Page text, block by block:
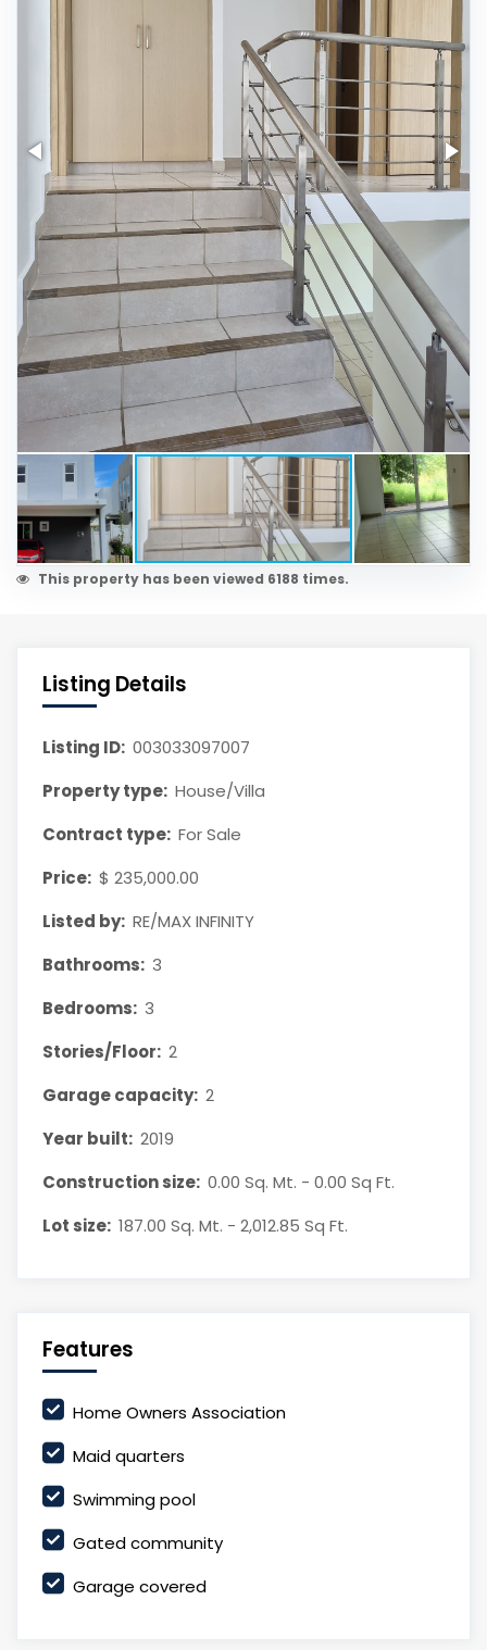
This property has been viewed 6188 times.
Listing Details
Listing ID: 003033097007
Property type: House/Villa
Contract type: For Sale
Price: $ 235,000.00
Listed by: RE/MAX INFINITY
Bathrooms: 3
Bedrooms: 3
Stories/Floor: 2
Garage capacity: 2
Year built: 2019
Construction size: 0.00 Sq. Mt. - 0.00 Sq Ft.
Lot size: 187.00 Sq. Mt. - 2,012.85 Sq Ft.
Features
Home Owners Association
Maid quarters
Swimming pool
Gated community
Garage covered